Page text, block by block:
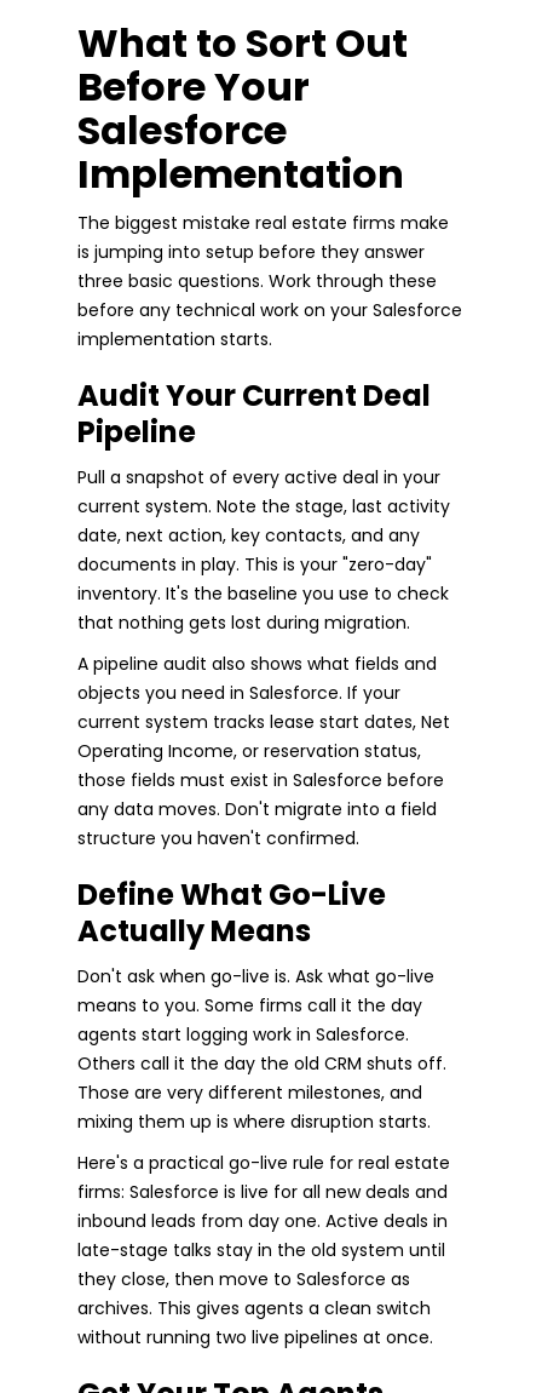
What to Sort Out
Before Your
Salesforce
Implementation
The biggest mistake real estate firms make
is jumping into setup before they answer
three basic questions. Work through these
before any technical work on your Salesforce
implementation starts.
Audit Your Current Deal
Pipeline
Pull a snapshot of every active deal in your
current system. Note the stage, last activity
date, next action, key contacts, and any
documents in play. This is your "zero-day"
inventory. It's the baseline you use to check
that nothing gets lost during migration.
A pipeline audit also shows what fields and
objects you need in Salesforce. If your
current system tracks lease start dates, Net
Operating Income, or reservation status,
those fields must exist in Salesforce before
any data moves. Don't migrate into a field
structure you haven't confirmed.
Define What Go-Live
Actually Means
Don't ask when go-live is. Ask what go-live
means to you. Some firms call it the day
agents start logging work in Salesforce.
Others call it the day the old CRM shuts off.
Those are very different milestones, and
mixing them up is where disruption starts.
Here's a practical go-live rule for real estate
firms: Salesforce is live for all new deals and
inbound leads from day one. Active deals in
late-stage talks stay in the old system until
they close, then move to Salesforce as
archives. This gives agents a clean switch
without running two live pipelines at once.